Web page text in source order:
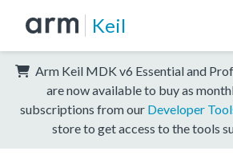
Keil
Arm Keil MDK v6 Essential and
are now available to buy as
subscriptions from our Developer
store to get access to the tools